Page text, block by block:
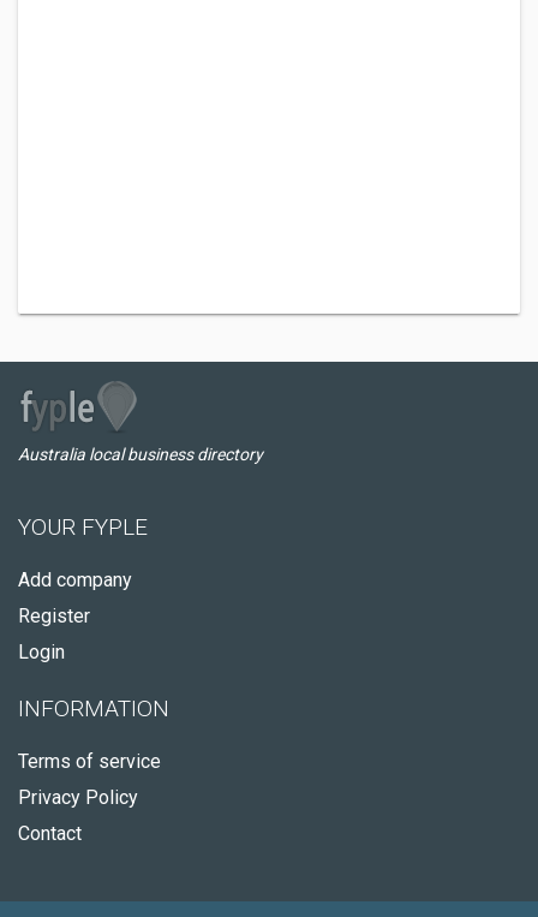
Australia local business directory
YOUR FYPLE
Add company
Register
Login
INFORMATION
Terms of service
Privacy Policy
Contact